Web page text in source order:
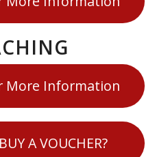
More Information
A VOUCHER?